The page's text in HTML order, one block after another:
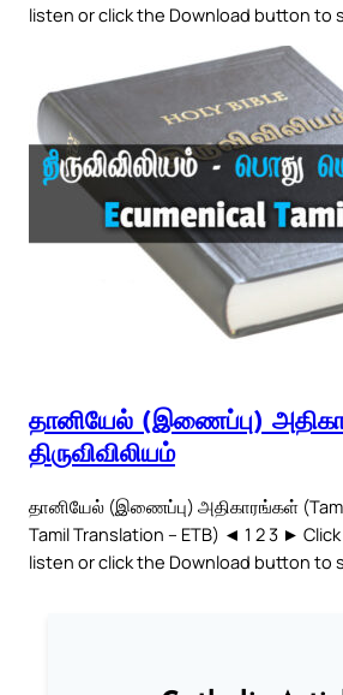
listen or click the Download button to
தானியேல் (இணைப்பு)
திருவிவிலியம்
தானியேல் (இணைப்பு) அதிகாரங்கள்
Tamil Translation – ETB) ◄ 1 2 3 ►
listen or click the Download button to